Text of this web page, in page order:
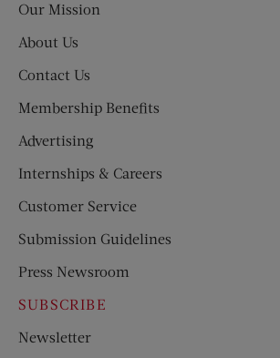
Our Mission
About Us
Contact Us
Membership Benefits
Advertising
Internships & Careers
Customer Service
Submission Guidelines
Press Newsroom
SUBSCRIBE
Newsletter